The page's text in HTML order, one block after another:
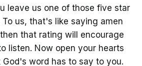
leave us one of those five star
To us, that's like saying amen
that rating will encourage
listen. Now open your hearts
word has to say to you.